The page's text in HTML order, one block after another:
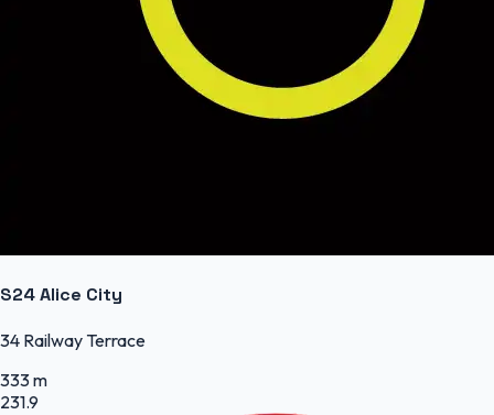
S24 Alice City
34 Railway Terrace
333 m
231.9